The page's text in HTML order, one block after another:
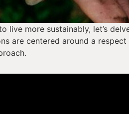
live more sustainably, let’s
are centered around a